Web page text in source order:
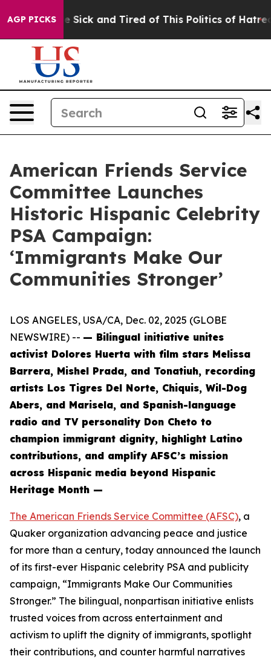
AGP PICKS
Are Sick and Tired of This Politics of Hatred” The
American Friends Service
Committee Launches
Historic Hispanic Celebrity
PSA Campaign:
‘Immigrants Make Our
Communities Stronger’
LOS ANGELES, USA/CA, Dec. 02, 2025 (GLOBE
NEWSWIRE) -- — Bilingual initiative unites
activist Dolores Huerta with film stars Melissa
Barrera, Mishel Prada, and Tonatiuh, recording
artists Los Tigres Del Norte, Chiquis, Wil-Dog
Abers, and Marisela, and Spanish-language
radio and TV personality Don Cheto to
champion immigrant dignity, highlight Latino
contributions, and amplify AFSC’s mission
across Hispanic media beyond Hispanic
Heritage Month —
The American Friends Service Committee (AFSC), a
Quaker organization advancing peace and justice
for more than a century, today announced the launch
of its first-ever Hispanic celebrity PSA and publicity
campaign, “Immigrants Make Our Communities
Stronger.” The bilingual, nonpartisan initiative enlists
trusted voices from across entertainment and
activism to uplift the dignity of immigrants, spotlight
their contributions, and counter harmful narratives